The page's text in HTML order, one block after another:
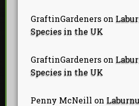
GraftinGardeners on
Species in the UK
GraftinGardeners on
Species in the UK
Penny McNeill on